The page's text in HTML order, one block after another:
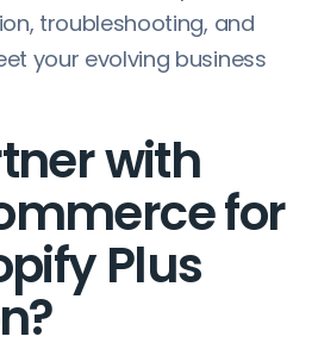
troubleshooting, and
your evolving business
with
for
Plus